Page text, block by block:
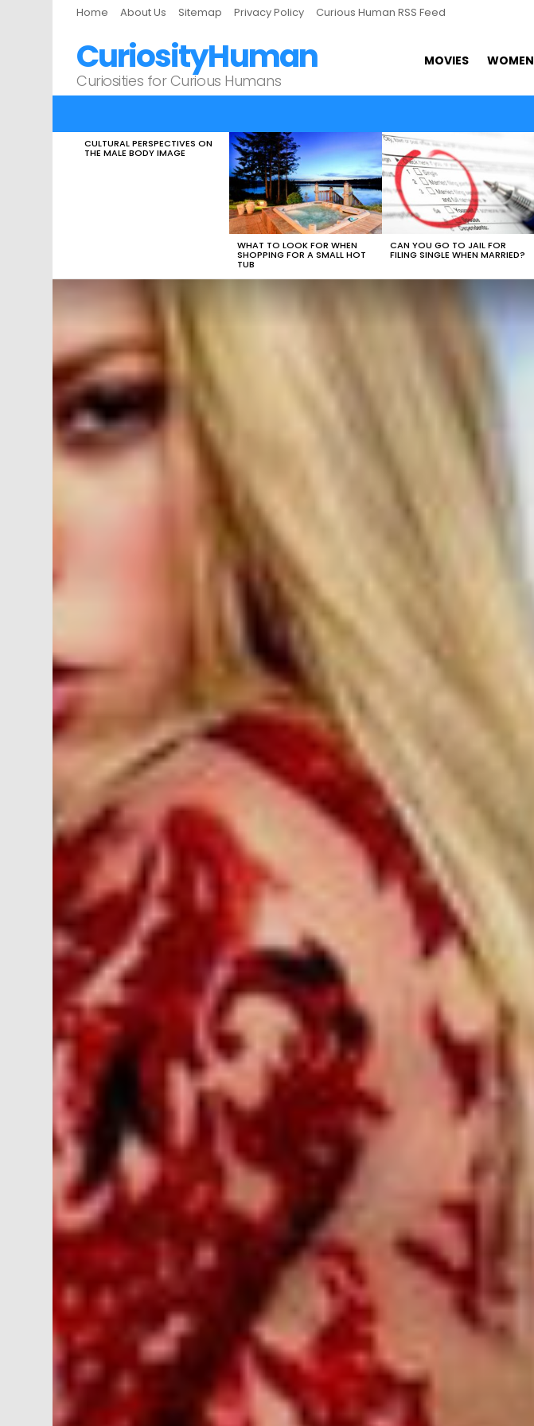
Home About Us Sitemap Privacy Policy Curious Human RSS Feed
CuriosityHuman
Curiosities for Curious Humans
MOVIES WOMEN
LATEST
STORIES
CULTURAL PERSPECTIVES ON
THE MALE BODY IMAGE
WHAT TO LOOK FOR WHEN
SHOPPING FOR A SMALL HOT
TUB
CAN YOU GO TO JAIL FOR
FILING SINGLE WHEN MARRIED?